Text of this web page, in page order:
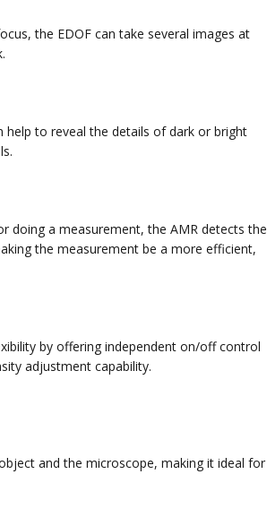
the EDOF can take several images at
help to reveal the details of dark or bright
doing a measurement, the AMR detects the
the measurement be a more efficient,
by offering independent on/off control
adjustment capability.
and the microscope, making it ideal for